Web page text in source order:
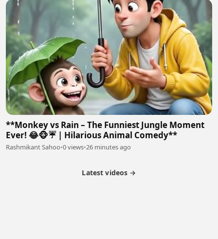
**Monkey vs Rain – The Funniest Jungle Moment
Ever! 😂🐵☔ | Hilarious Animal Comedy**
Rashmikant Sahoo•0 views•26 minutes ago
Latest videos →